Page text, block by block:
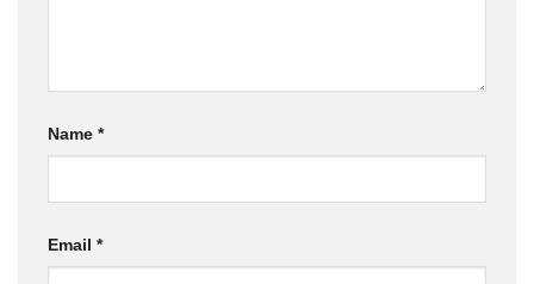
Name *
Email *